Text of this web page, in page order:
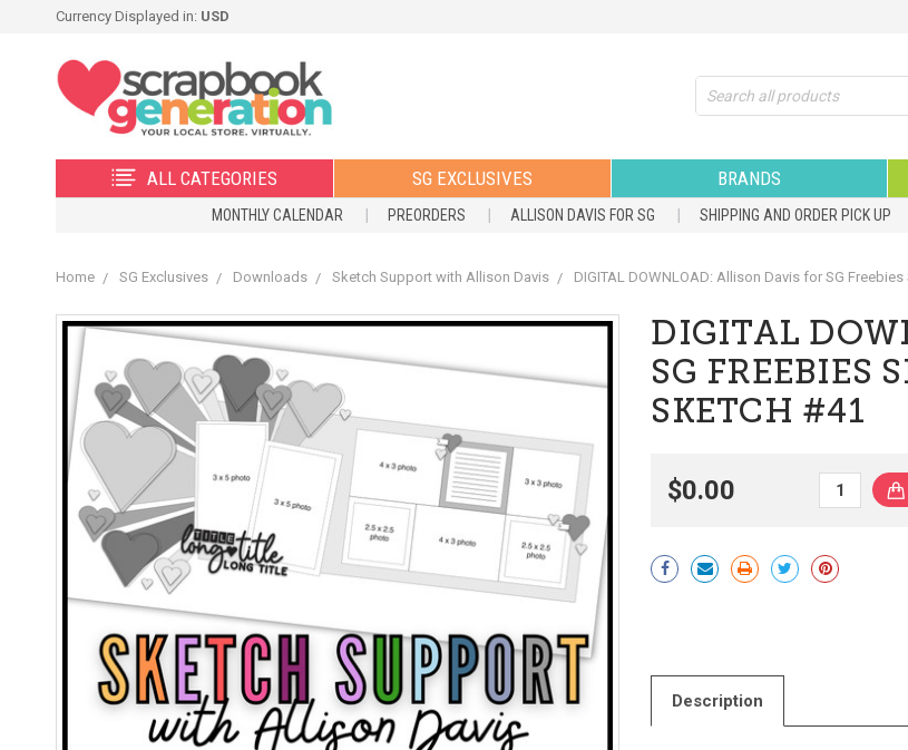
Currency Displayed in: USD
Search
ALL CATEGORIES SG EXCLUSIVES BRANDS
MONTHLY CALENDAR PREORDERS ALLISON DAVIS FOR SG SHIPPING AND ORDER PICK UP
Home SG Exclusives Downloads Sketch Support with Allison Davis DIGITAL DOWNLOAD: Allison Davis for SG
DIGITAL
SG FREEBIES
SKETCH #41
$0.00
Current
Stock:
Description